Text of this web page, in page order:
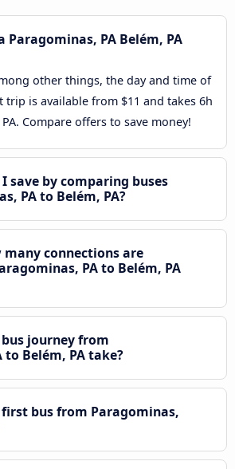
Paragominas, PA Belém, PA
other things, the day and time of
trip is available from $11 and takes 6h
Compare offers to save money!
save by comparing buses
PA to Belém, PA?
many connections are
PA to Belém, PA
journey from
to Belém, PA take?
bus from Paragominas,